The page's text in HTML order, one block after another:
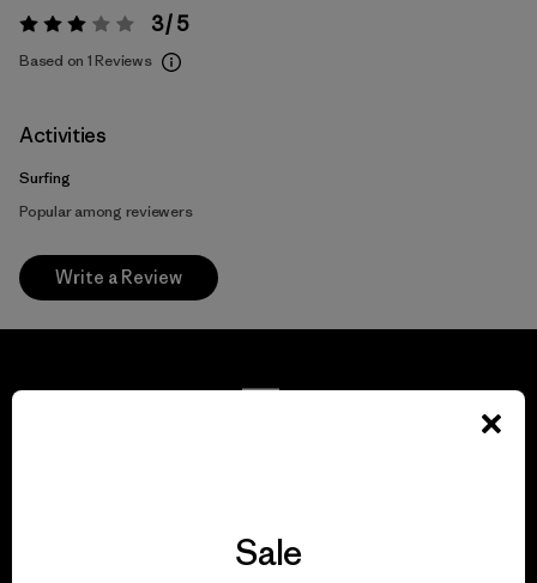
Rating: 3 / 5 3 / 5
Based on 1 Reviews
Activities
Surfing
Popular among reviewers
Write a Review
View Ironclad Guarantee
Sale